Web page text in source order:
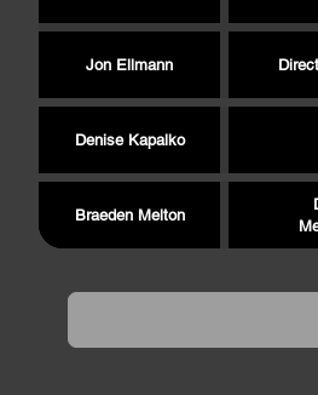
Jon Ellmann
Denise Kapalko
Braeden Melton